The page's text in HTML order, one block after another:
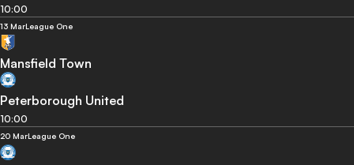
10:00
13 MarLeague One
Mansfield Town
Peterborough United
10:00
20 MarLeague One